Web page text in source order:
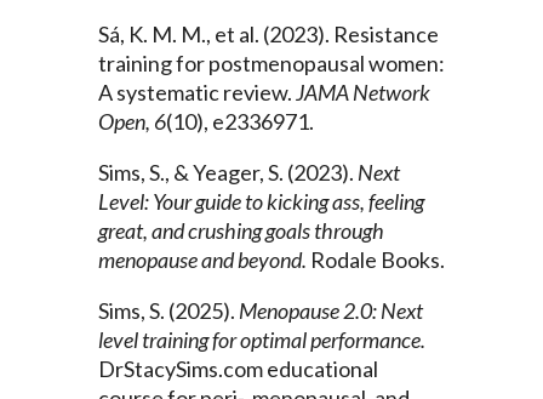
Sá, K. M. M., et al. (2023). Resistance
training for postmenopausal women:
A systematic review.JAMA Network
Open, 6(10), e2336971.
Sims, S., & Yeager, S. (2023). Next
Level: Your guide to kicking ass, feeling
great, and crushing goals through
menopause and beyond. Rodale Books.
Sims, S. (2025). Menopause 2.0: Next
level training for optimal performance.
DrStacySims.com educational